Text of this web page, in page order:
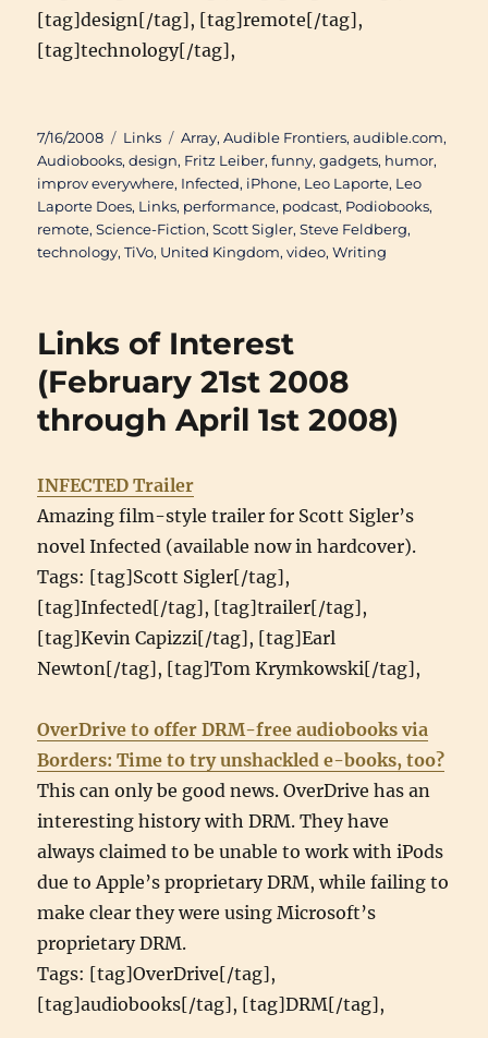
[tag]design[/tag], [tag]remote[/tag],
[tag]technology[/tag],
Posted
on
7/16/2008 Categories
Links Tags
Array,Audible Frontiers,audible.com,
Audiobooks,design, Fritz Leiber,funny,gadgets, humor,
improv everywhere, Infected, iPhone, Leo Laporte, Leo
Laporte Does, Links, performance, podcast, Podiobooks,
remote,Science-Fiction,Scott Sigler,Steve Feldberg,
technology,TiVo, United Kingdom,video,Writing
Links of Interest
(February 21st 2008
through April 1st 2008)
INFECTED Trailer
Amazing film-style trailer for Scott Sigler’s
novel Infected (available now in hardcover).
Tags: [tag]Scott Sigler[/tag],
[tag]Infected[/tag], [tag]trailer[/tag],
[tag]Kevin Capizzi[/tag], [tag]Earl
Newton[/tag], [tag]Tom Krymkowski[/tag],
OverDrive to offer DRM-free audiobooks via
Borders: Time to try unshackled e-books, too?
This can only be good news. OverDrive has an
interesting history with DRM. They have
always claimed to be unable to work with iPods
due to Apple’s proprietary DRM, while failing to
make clear they were using Microsoft’s
proprietary DRM.
Tags: [tag]OverDrive[/tag],
[tag]audiobooks[/tag], [tag]DRM[/tag],